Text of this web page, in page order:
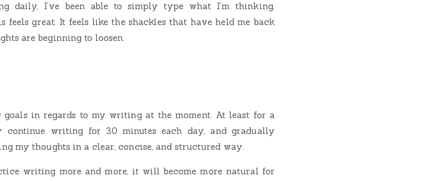
daily, I’ve been able to simply type what I’m thinking,
great. It feels like the shackles that have held me back
are beginning to loosen.
goals in regards to my writing at the moment. At least for a
continue writing for 30 minutes each day, and gradually
my thoughts in a clear, concise, and structured way.
writing more and more, it will become more natural for